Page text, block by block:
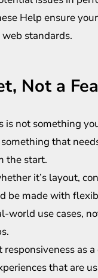
Help ensure
standards.
Not a
is not something
something that
the start.
it’s layout,
be made with
world use cases,
as
that are